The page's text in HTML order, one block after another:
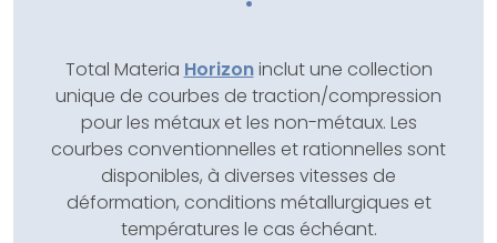
Total Materia Horizoninclut une collection
unique de courbes de traction/compression
pour les métaux et les non-métaux. Les
courbes conventionnelles et rationnelles sont
disponibles, à diverses vitesses de
déformation, conditions métallurgiques et
températures le cas échéant.